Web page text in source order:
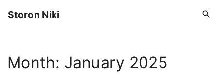
Storon Niki
Month: January 2025